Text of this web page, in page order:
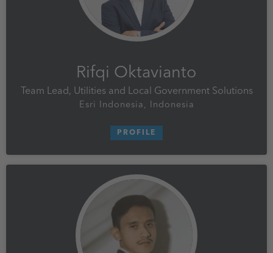
Rifqi Oktavianto
Team Lead, Utilities and Local Government Solutions
Esri Indonesia, Indonesia
PROFILE